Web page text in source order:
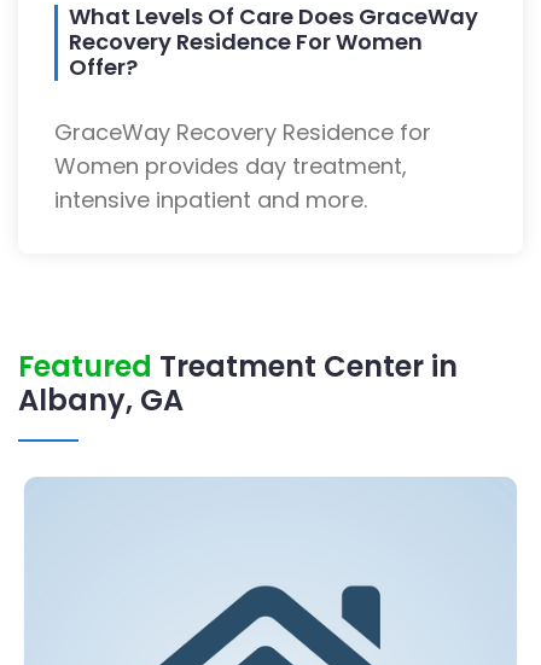
What Levels Of Care Does GraceWay
Recovery Residence For Women
Offer?
GraceWay Recovery Residence for
Women provides day treatment,
intensive inpatient and more.
Featured Treatment Center in
Albany, GA